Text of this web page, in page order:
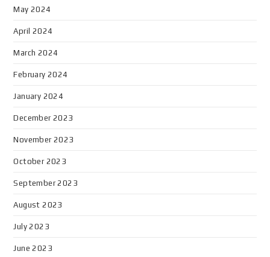
May 2024
April 2024
March 2024
February 2024
January 2024
December 2023
November 2023
October 2023
September 2023
August 2023
July 2023
June 2023